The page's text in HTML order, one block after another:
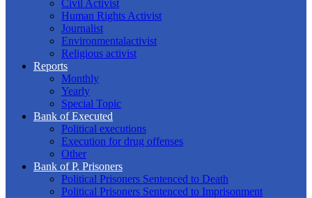
Civil Activist
Human Rights Activist
Journalist
Environmentalactivist
Religious activist
Reports
Monthly
Yearly
Special Topic
Bank of Executed
Political executions
Execution for drug offenses
Other
Bank of P. Prisoners
Political Prisoners Sentenced to Death
Political Prisoners Sentenced to Imprisonment